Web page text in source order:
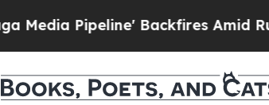
Backfires Amid Rumors Trump